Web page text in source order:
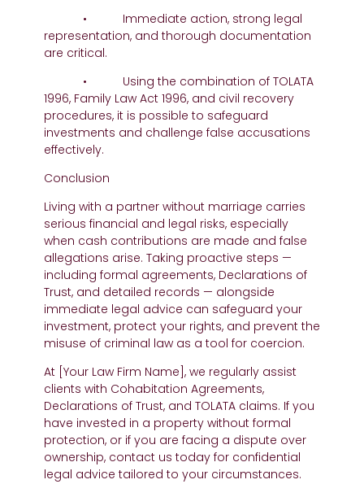
• Immediate action, strong legal
representation, and thorough documentation
are critical.
• Using the combination of TOLATA
1996, Family Law Act 1996, and civil recovery
procedures, it is possible to safeguard
investments and challenge false accusations
effectively.
Conclusion
Living with a partner without marriage carries
serious financial and legal risks, especially
when cash contributions are made and false
allegations arise. Taking proactive steps —
including formal agreements, Declarations of
Trust, and detailed records — alongside
immediate legal advice can safeguard your
investment, protect your rights, and prevent the
misuse of criminal law as a tool for coercion.
At [Your Law Firm Name], we regularly assist
clients with Cohabitation Agreements,
Declarations of Trust, and TOLATA claims. If you
have invested in a property without formal
protection, or if you are facing a dispute over
ownership, contact us today for confidential
legal advice tailored to your circumstances.